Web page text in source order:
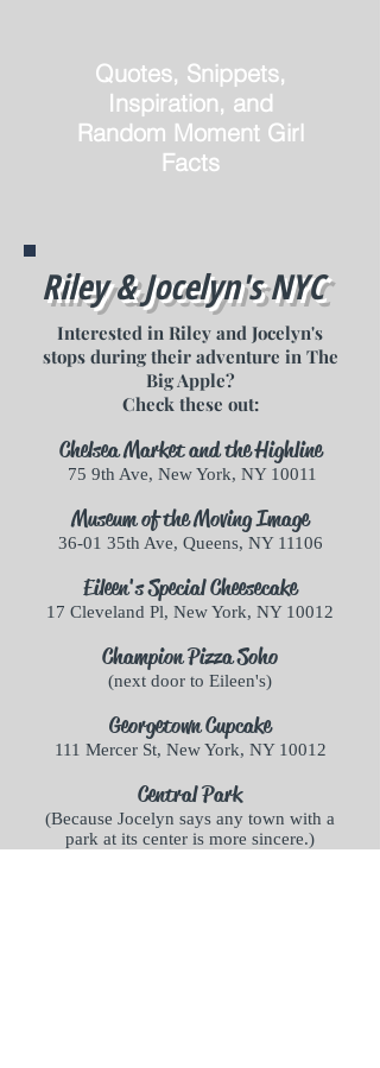
Quotes, Snippets,
Inspiration, and
Random Moment Girl
Facts
Riley & Jocelyn's NYC
Interested in Riley and Jocelyn's
stops during their adventure in The
Big Apple?
Check these out:
Chelsea Market and the Highline
75 9th Ave, New York, NY 10011
Museum of the Moving Image
36-01 35th Ave, Queens, NY 11106
Eileen's Special Cheesecake
17 Cleveland Pl, New York, NY 10012
Champion Pizza Soho
(next door to Eileen's)
Georgetown Cupcake
111 Mercer St, New York, NY 10012
Central Park
(Because Jocelyn says any town with a
park at its center is more sincere.)